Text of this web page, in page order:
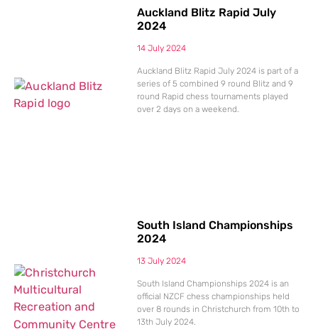
Auckland Blitz Rapid July
2024
14 July 2024
Auckland Blitz Rapid July 2024 is part of a
series of 5 combined 9 round Blitz and 9
round Rapid chess tournaments played
over 2 days on a weekend.
South Island Championships
2024
13 July 2024
South Island Championships 2024 is an
official NZCF chess championships held
over 8 rounds in Christchurch from 10th to
13th July 2024.